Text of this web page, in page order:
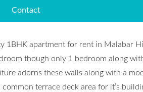
Contact
1BHK apartment for rent in Malabar
though only 1 bedroom along
adorns these walls along with a
common terrace deck area for it’s